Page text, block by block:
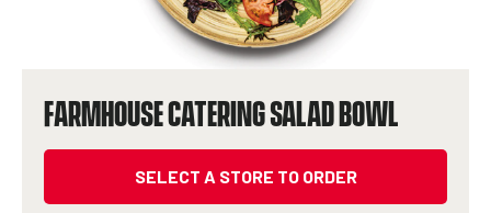
FARMHOUSE CATERING SALAD BOWL
SELECT A STORE TO ORDER